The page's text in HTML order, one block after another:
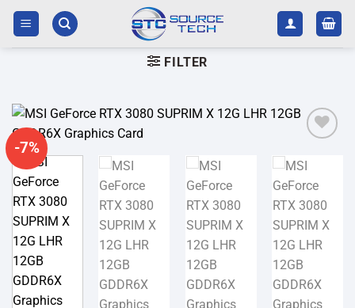
Skip
content
FILTER
-7%
wishlist